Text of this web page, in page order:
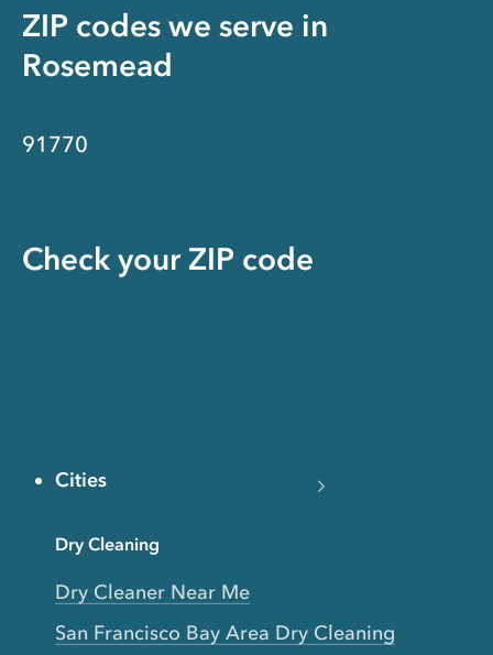
ZIP codes we serve in
Rosemead
91770
Check your ZIP code
Cities
Dry Cleaning
Dry Cleaner Near Me
San Francisco Bay Area Dry Cleaning